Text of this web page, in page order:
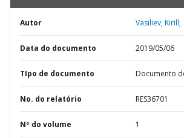
Autor Vasiliev, Kirill;
Data do documento 2019/05/06
TIpo de documento Documento
No. do relatório RES36701
Nº do volume 1